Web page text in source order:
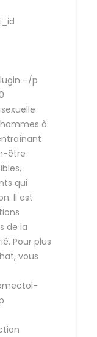
–/p
à
être
qui
Il est
de la
Pour plus
vous